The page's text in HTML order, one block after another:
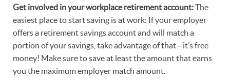
Get involved in your workplace retirement account:The
easiest place to start saving is at work: If your employer
offers a retirement savings account and will match a
portion of your savings, take advantage of that—it’s free
money! Make sure to save at least the amount that earns
you the maximum employer match amount.